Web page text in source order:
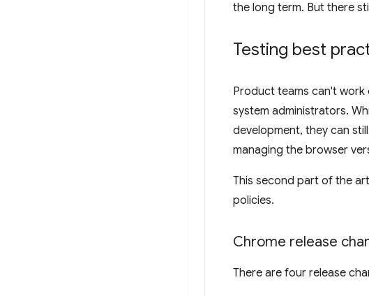
the long term. But there
Testing best
Product teams can't work
system administrators.
development, they can
managing the browser
This second part of the
policies.
Chrome release
There are four release